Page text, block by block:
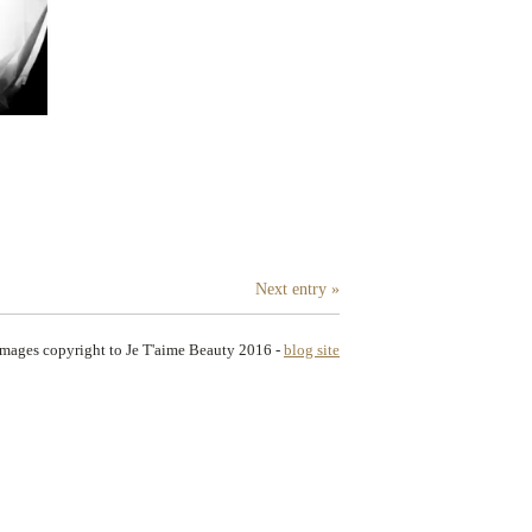
Next entry »
copyright to Je T'aime Beauty 2016 - blog site